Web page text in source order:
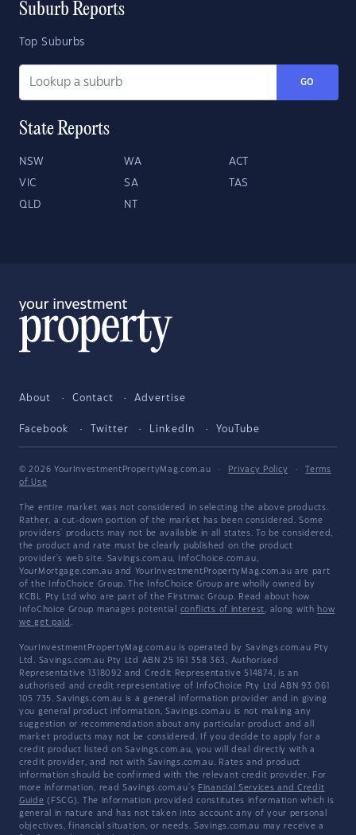
Suburb Reports
Top Suburbs
GO
State Reports
NSW WA ACT
VIC SA TAS
QLD NT
About Contact Advertise
Facebook Twitter LinkedIn YouTube
© 2026 YourInvestmentPropertyMag.com.au · Privacy Policy ·
Terms
of Use
The entire market was not considered in selecting the above products.
Rather, a cut-down portion of the market has been considered. Some
providers' products may not be available in all states. To be considered,
the product and rate must be clearly published on the product
provider's web site. Savings.com.au, InfoChoice.com.au,
YourMortgage.com.au and YourInvestmentPropertyMag.com.au are part
of the InfoChoice Group. The InfoChoice Group are wholly owned by
KCBL Pty Ltd who are part of the Firstmac Group. Read about how
InfoChoice Group manages potential conflicts of interest, along with how
we get paid .
YourInvestmentPropertyMag.com.au is operated by Savings.com.au Pty
Ltd. Savings.com.au Pty Ltd ABN 25 161 358 363, Authorised
Representative 1318092 and Credit Representative 514874, is an
authorised and credit representative of InfoChoice Pty Ltd ABN 93 061
105 735. Savings.com.au is a general information provider and in giving
you general product information, Savings.com.au is not making any
suggestion or recommendation about any particular product and all
market products may not be considered. If you decide to apply for a
credit product listed on Savings.com.au, you will deal directly with a
credit provider, and not with Savings.com.au. Rates and product
information should be confirmed with the relevant credit provider. For
more information, read Savings.com.au's Financial Services and Credit
Guide (FSCG). The information provided constitutes information which is
general in nature and has not taken into account any of your personal
objectives, financial situation, or needs. Savings.com.au may receive a